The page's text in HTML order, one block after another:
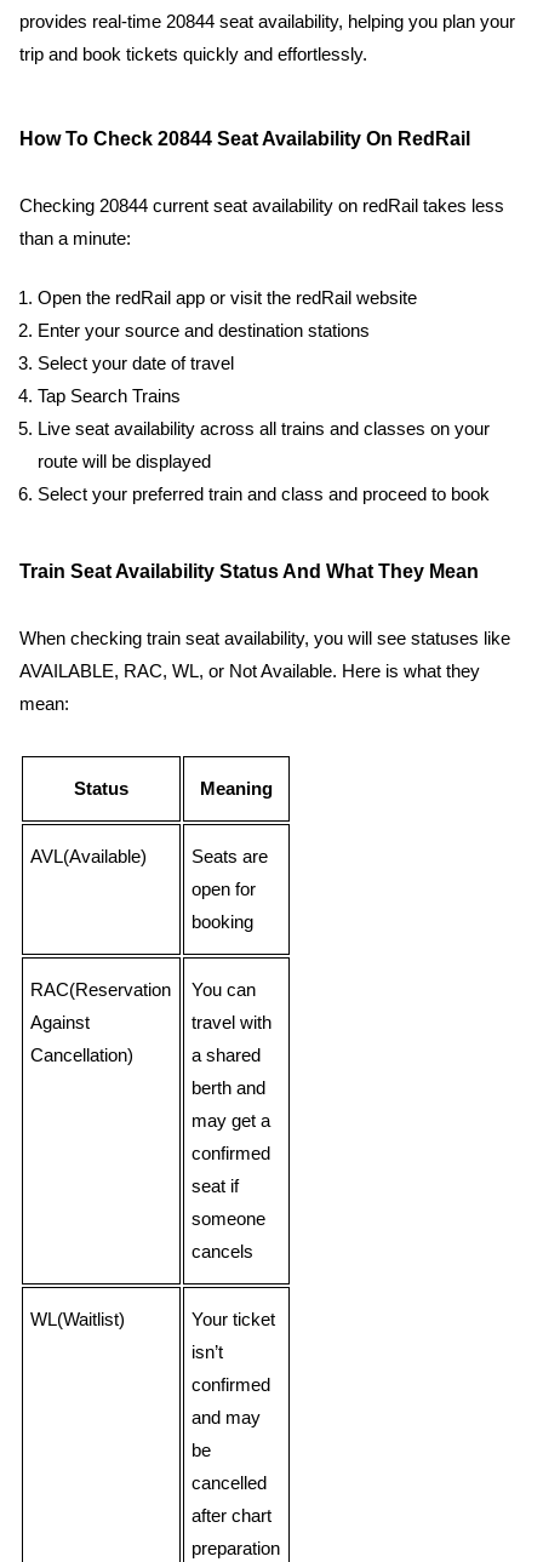
provides real-time 20844 seat availability, helping you plan your
trip and book tickets quickly and effortlessly.
How To Check 20844 Seat Availability On RedRail
Checking 20844 current seat availability on redRail takes less
than a minute:
Open the redRail app or visit the redRail website
Enter your source and destination stations
Select your date of travel
Tap Search Trains
Live seat availability across all trains and classes on your
route will be displayed
Select your preferred train and class and proceed to book
Train Seat Availability Status And What They Mean
When checking train seat availability, you will see statuses like
AVAILABLE, RAC, WL, or Not Available. Here is what they
mean:
Status Meaning
AVL(Available)
Seats are
open for
booking
RAC(Reservation
Against
Cancellation)
You can
travel with
a shared
berth and
may get a
confirmed
seat if
someone
cancels
WL(Waitlist)
Your ticket
isn’t
confirmed
and may
be
cancelled
after chart
preparation